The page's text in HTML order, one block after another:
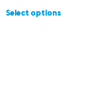
Select options